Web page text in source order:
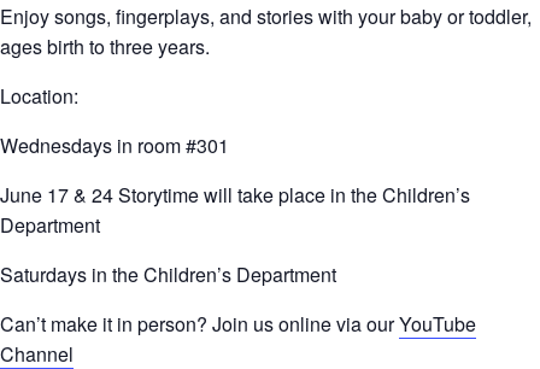
Enjoy songs, fingerplays, and stories with your baby or toddler,
ages birth to three years.
Location:
Wednesdays in room #301
June 17 & 24 Storytime will take place in the Children’s
Department
Saturdays in the Children’s Department
Can’t make it in person? Join us online via ourYouTube
Channel